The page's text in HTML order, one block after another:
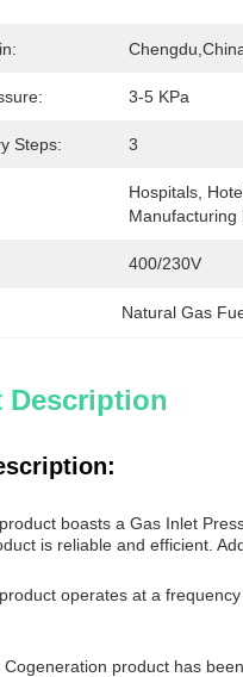
3-5 KPa
Steps: 3
Hospitals,
Manufacturing
400/230V
Natural Gas
Description
boasts a Gas Inlet
is reliable and efficient.
operates at a
product has